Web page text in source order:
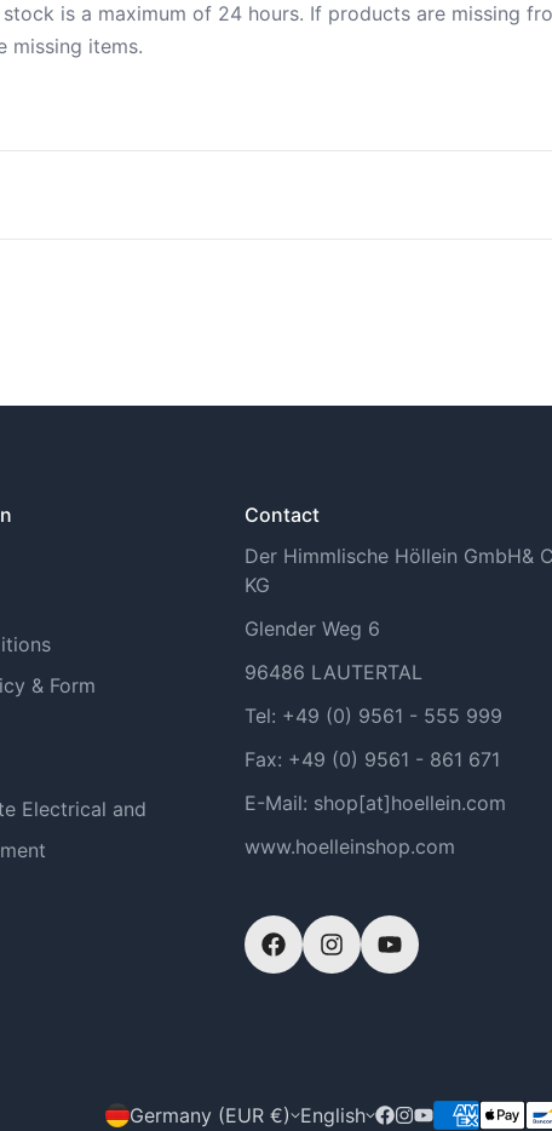
is a maximum of 24 hours. If products are missing
missing items.
& Form
Electrical and
Contact
Der Himmlische Höllein GmbH&
KG
Glender Weg 6
96486 LAUTERTAL
Tel: +49 (0) 9561 - 555 999
Fax: +49 (0) 9561 - 861 671
E-Mail: shop[at]hoellein.com
www.hoelleinshop.com
Germany (EUR €) English